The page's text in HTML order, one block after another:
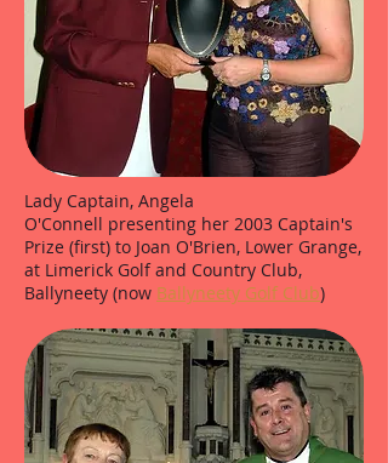
Lady Captain, Angela
O'Connell presenting her 2003 Captain's
Prize (first) to Joan O'Brien, Lower Grange,
at Limerick Golf and Country Club,
Ballyneety (now Ballyneety Golf Club)